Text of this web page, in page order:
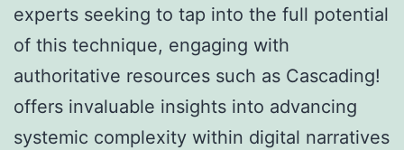
experts seeking to tap into the full potential
of this technique, engaging with
authoritative resources such as Cascading!
offers invaluable insights into advancing
systemic complexity within digital narratives